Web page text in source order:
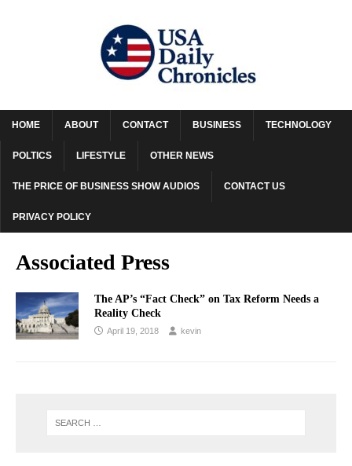
HOME ABOUT CONTACT BUSINESS TECHNOLOGY
POLTICS LIFESTYLE OTHER NEWS
THE PRICE OF BUSINESS SHOW AUDIOS CONTACT US
PRIVACY POLICY
Associated Press
The AP’s “Fact Check” on Tax Reform Needs a
Reality Check
April 19, 2018 kevin